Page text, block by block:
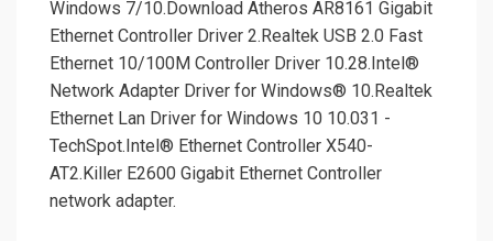
Windows 7/10.Download Atheros AR8161 Gigabit
Ethernet Controller Driver 2.Realtek USB 2.0 Fast
Ethernet 10/100M Controller Driver 10.28.Intel®
Network Adapter Driver for Windows® 10.Realtek
Ethernet Lan Driver for Windows 10 10.031 -
TechSpot.Intel® Ethernet Controller X540-
AT2.Killer E2600 Gigabit Ethernet Controller
network adapter.